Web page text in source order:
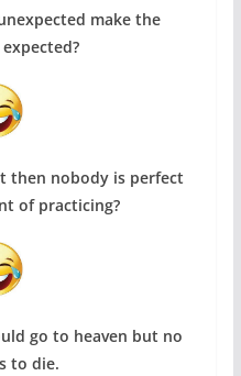
make the
then nobody is perfect
of practicing?
go to heaven but no
to die.